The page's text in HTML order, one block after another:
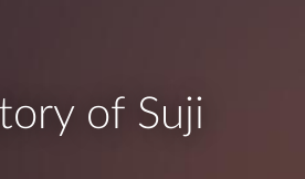
of Suji